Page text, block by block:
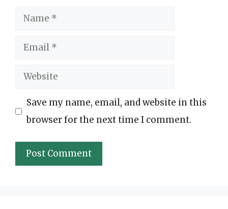
Name
Email
Website
Save my name, email, and website in this
browser for the next time I comment.